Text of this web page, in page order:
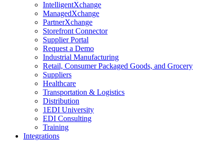
IntelligentXchange
ManagedXchange
PartnerXchange
Storefront Connector
Supplier Portal
Request a Demo
Industrial Manufacturing
Retail, Consumer Packaged Goods, and Grocery
Suppliers
Healthcare
Transportation & Logistics
Distribution
1EDI University
EDI Consulting
Training
Integrations